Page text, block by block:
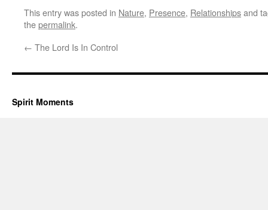
This entry was posted in Nature, Presence, Relationshipsand
thepermalink.
← The Lord Is In Control
Spirit Moments